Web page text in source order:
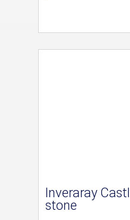
Inveraray
stone